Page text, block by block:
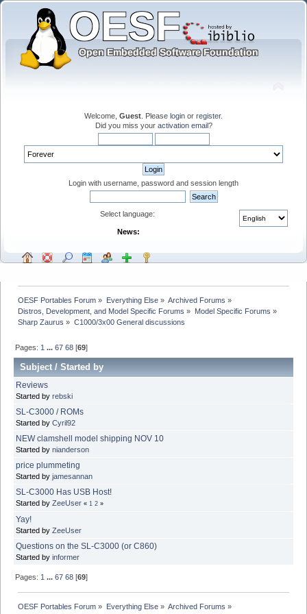
Welcome, Guest . Please login or register.
Did you miss your activation email?
Login with username, password and session length
Select language:
News:
OESF Portables Forum » Everything Else» Archived Forums »
Distros, Development, and Model Specific Forums » Model Specific Forums »
Sharp Zaurus » C1000/3x00 General discussions
Pages: 1 ...67 68 [69]
Subject/Started by
Reviews
Started by rebski
SL-C3000 / ROMs
Started by Cyril92
NEW clamshell model shipping NOV 10
Started by nianderson
price plummeting
Started by jamesannan
SL-C3000 Has USB Host!
Started by ZeeUser « 1 2 »
Yay!
Started by ZeeUser
Questions on the SL-C3000 (or C860)
Started by informer
Pages:1 ...67 68 [69]
OESF Portables Forum » Everything Else» Archived Forums »